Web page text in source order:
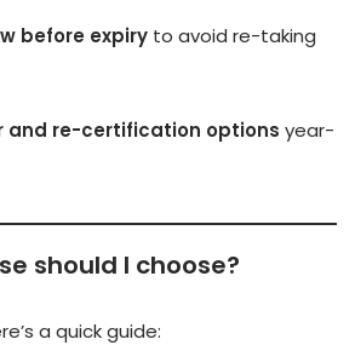
before expiry to avoid re-taking
and re-certification options year-
should I choose?
a quick guide: